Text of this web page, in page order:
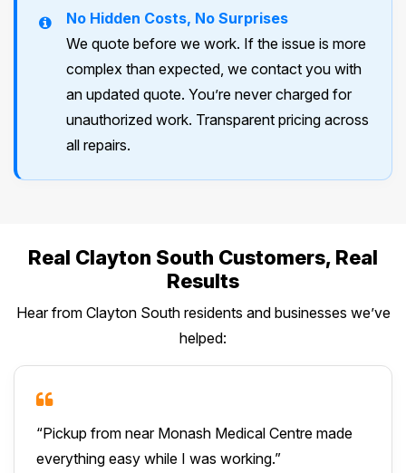
No Hidden Costs, No Surprises
We quote before we work. If the issue is more
complex than expected, we contact you with
an updated quote. You’re never charged for
unauthorized work. Transparent pricing across
all repairs.
Real Clayton South Customers, Real
Results
Hear from Clayton South residents and businesses we’ve
helped:
“Pickup from near Monash Medical Centre made
everything easy while I was working.”